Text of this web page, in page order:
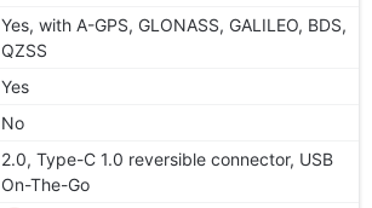
Yes, with A-GPS, GLONASS, GALILEO, BDS,
QZSS
Yes
No
2.0, Type-C 1.0 reversible connector, USB
On-The-Go